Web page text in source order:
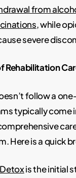
from
, while
severe
Rehabilitation
follow a
typically come
Here is a quick
Detoxis the initial